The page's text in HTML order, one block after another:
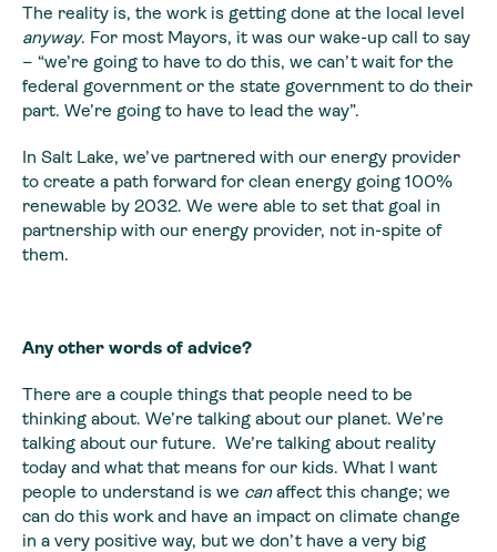
The reality is, the work is getting done at the local level
anyway. For most Mayors, it was our wake-up call to say
– “we’re going to have to do this, we can’t wait for the
federal government or the state government to do their
part. We’re going to have to lead the way”.
In Salt Lake, we’ve partnered with our energy provider
to create a path forward for clean energy going 100%
renewable by 2032. We were able to set that goal in
partnership with our energy provider, not in-spite of
them.
Any other words of advice?
There are a couple things that people need to be
thinking about. We’re talking about our planet. We’re
talking about our future. We’re talking about reality
today and what that means for our kids. What I want
people to understand is we canaffect this change; we
can do this work and have an impact on climate change
in a very positive way, but we don’t have a very big